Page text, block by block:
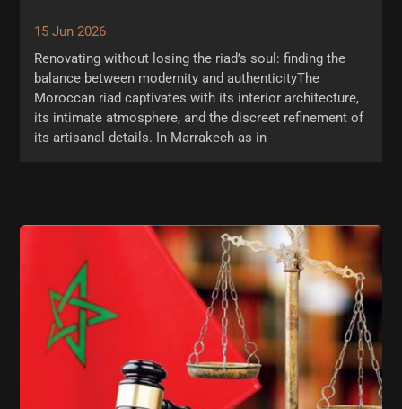
15 Jun 2026
Renovating without losing the riad’s soul: finding the
balance between modernity and authenticityThe
Moroccan riad captivates with its interior architecture,
its intimate atmosphere, and the discreet refinement of
its artisanal details. In Marrakech as in